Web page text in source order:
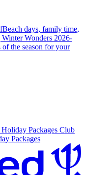
Beach days, family time,
Winter Wonders 2026-
the season for your
Packages Club
Packages